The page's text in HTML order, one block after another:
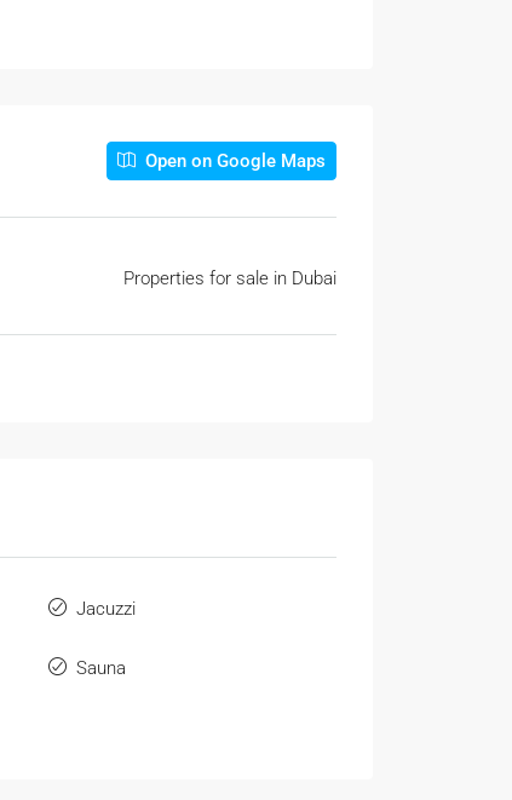
Open on Google Maps
Properties for sale in Dubai
Jacuzzi
Sauna